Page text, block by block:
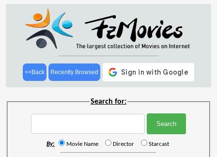
<<Back Recently Browsed
Search for:
By: Movie Name Director Starcast